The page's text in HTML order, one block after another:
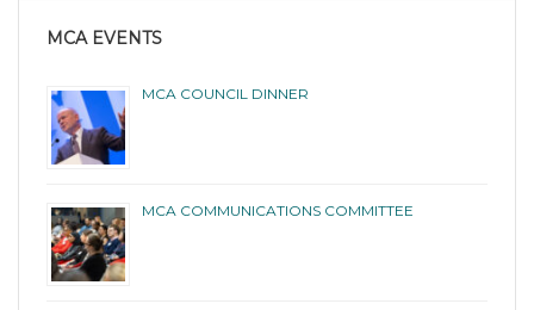
MCA EVENTS
MCA COUNCIL DINNER
MCA COMMUNICATIONS COMMITTEE